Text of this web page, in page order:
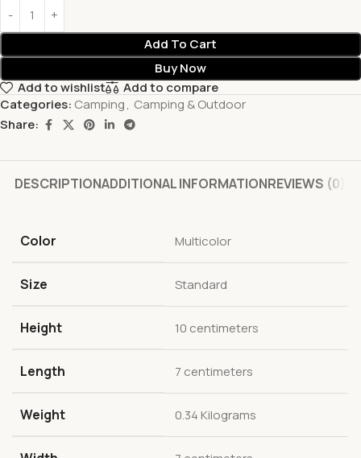
Add To Cart
Buy Now
Add to wishlist
Add to compare
Categories: Camping, Camping & Outdoor
Share:
DESCRIPTIONADDITIONAL INFORMATIONREVIEWS (0)
Color Multicolor
Size Standard
Height 10 centimeters
Length 7 centimeters
Weight 0.34 Kilograms